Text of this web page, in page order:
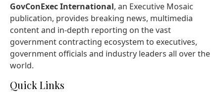
GovConExec International, an Executive Mosaic
publication, provides breaking news, multimedia
content and in-depth reporting on the vast
government contracting ecosystem to executives,
government officials and industry leaders all over the
world.
Quick Links